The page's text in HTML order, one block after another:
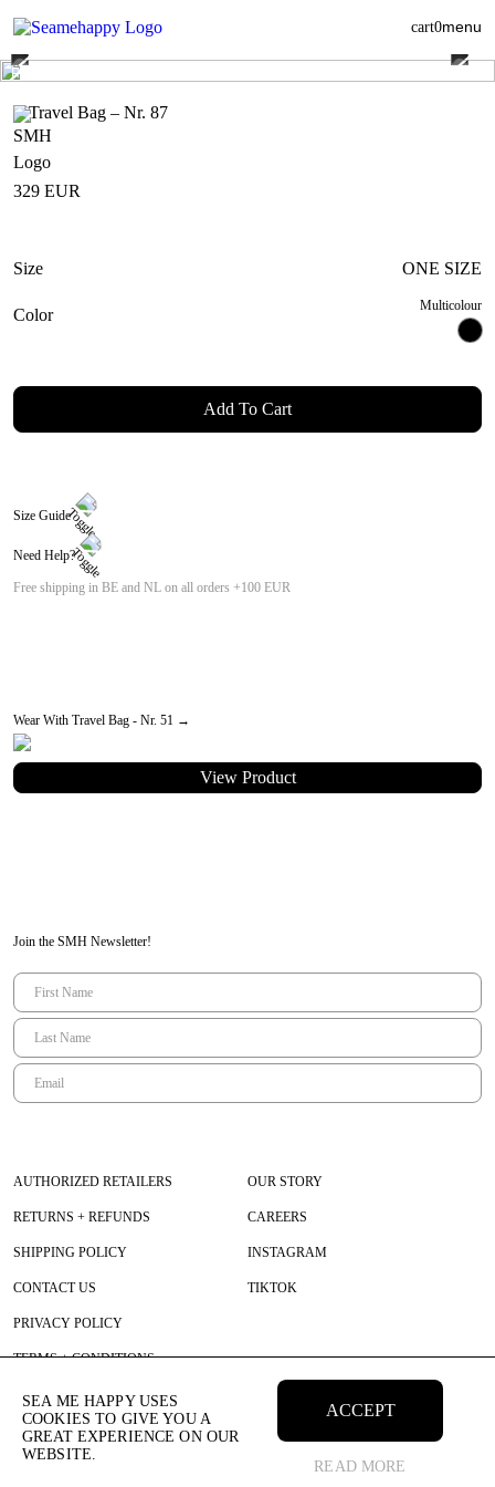
cart0menu
Travel Bag – Nr. 87
329 EUR
Size ONE SIZE
Color Multicolour
Add To Cart
Size Guide
Width: 27.50cm
Height: 27.00cm
Length: 27.50cm
Need Help?
email us at:customer-care@seamehappy.be
Free shipping in BE and NL on all orders +100 EUR
Wear With Travel Bag - Nr. 51 →
View Product
Join the SMH Newsletter!
AUTHORIZED RETAILERS
RETURNS + REFUNDS
SHIPPING POLICY
CONTACT US
PRIVACY POLICY
TERMS + CONDITIONS
OUR STORY
CAREERS
INSTAGRAM
TIKTOK
© 2026 SEAMEHAPPY All Rights Reserved.
SEA ME HAPPY USES
COOKIES TO GIVE YOU A
GREAT EXPERIENCE ON OUR
WEBSITE.
ACCEPT
READ MORE